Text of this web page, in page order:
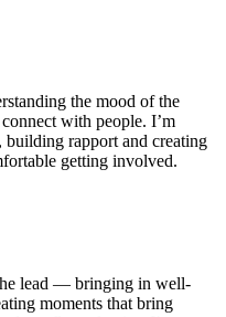
the mood of the
with people. I’m
building rapport and creating
getting involved.
lead — bringing in well-
moments that bring